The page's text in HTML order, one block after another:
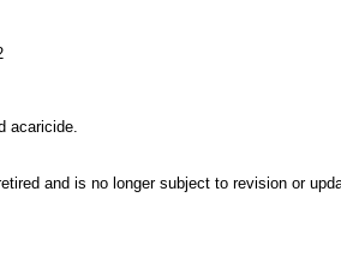
acaricide.
and is no longer subject to revision or